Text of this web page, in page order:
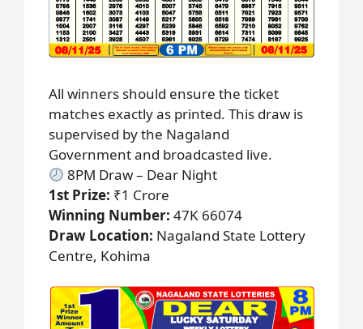
All winners should ensure the ticket
matches exactly as printed. This draw is
supervised by the Nagaland
Government and broadcasted live.
8PM Draw – Dear Night
1st Prize: ₹1 Crore
Winning Number: 47K 66074
Draw Location: Nagaland State Lottery
Centre, Kohima